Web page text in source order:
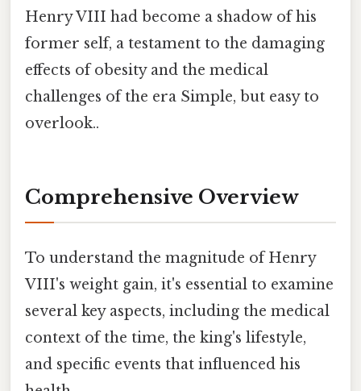
Henry VIII had become a shadow of his
former self, a testament to the damaging
effects of obesity and the medical
challenges of the era Simple, but easy to
overlook..
Comprehensive Overview
To understand the magnitude of Henry
VIII's weight gain, it's essential to examine
several key aspects, including the medical
context of the time, the king's lifestyle,
and specific events that influenced his